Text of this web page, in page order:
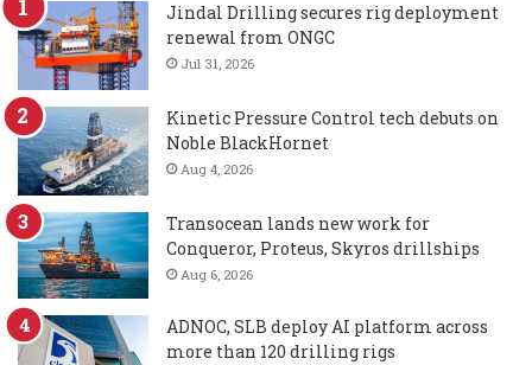
Jindal Drilling secures rig deployment
renewal from ONGC
Jul 31, 2026
Kinetic Pressure Control tech debuts on
Noble BlackHornet
Aug 4, 2026
Transocean lands new work for
Conqueror, Proteus, Skyros drillships
Aug 6, 2026
ADNOC, SLB deploy AI platform across
more than 120 drilling rigs